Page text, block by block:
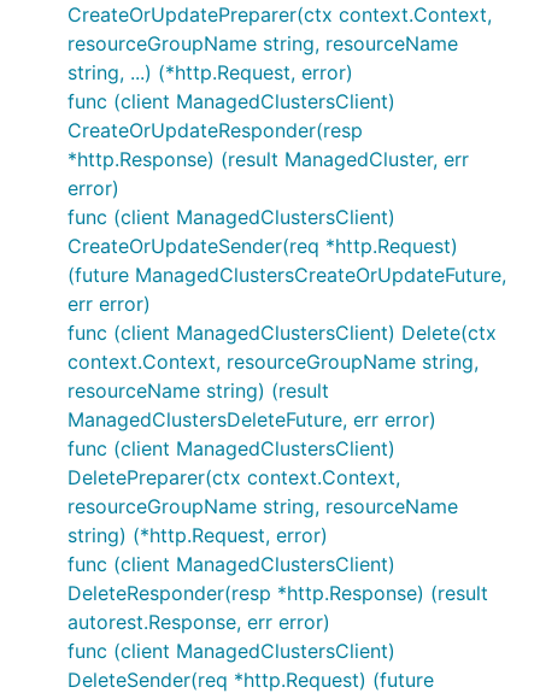
CreateOrUpdatePreparer(ctx context.Context,
resourceGroupName string, resourceName
string, ...) (*http.Request, error)
func (client ManagedClustersClient)
CreateOrUpdateResponder(resp
*http.Response) (result ManagedCluster, err
error)
func (client ManagedClustersClient)
CreateOrUpdateSender(req *http.Request)
(future ManagedClustersCreateOrUpdateFuture,
err error)
func (client ManagedClustersClient) Delete(ctx
context.Context, resourceGroupName string,
resourceName string) (result
ManagedClustersDeleteFuture, err error)
func (client ManagedClustersClient)
DeletePreparer(ctx context.Context,
resourceGroupName string, resourceName
string) (*http.Request, error)
func (client ManagedClustersClient)
DeleteResponder(resp *http.Response) (result
autorest.Response, err error)
func (client ManagedClustersClient)
DeleteSender(req *http.Request) (future